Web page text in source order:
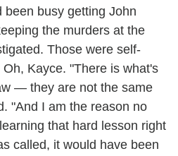
busy getting John
the murders at the
Those were self-
Kayce. "There is what's
— they are not the same
"And I am the reason no
that hard lesson right
called, it would have been